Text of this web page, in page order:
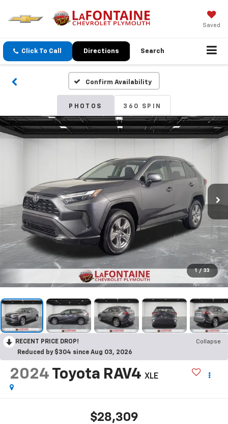
Saved
Click To Call Directions Search
Confirm Availability
PHOTOS 360 SPIN
1 / 33
RECENT PRICE DROP!
Collapse
Reduced by $304 since Aug 03, 2026
2024 Toyota RAV4 XLE
$28,309